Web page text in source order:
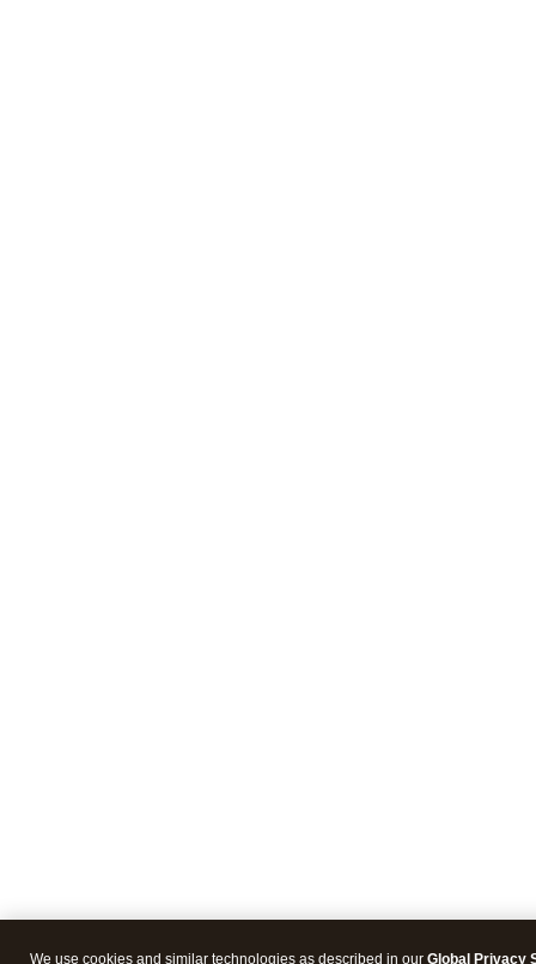
We use cookies and similar technologies as described in our Global Privacy